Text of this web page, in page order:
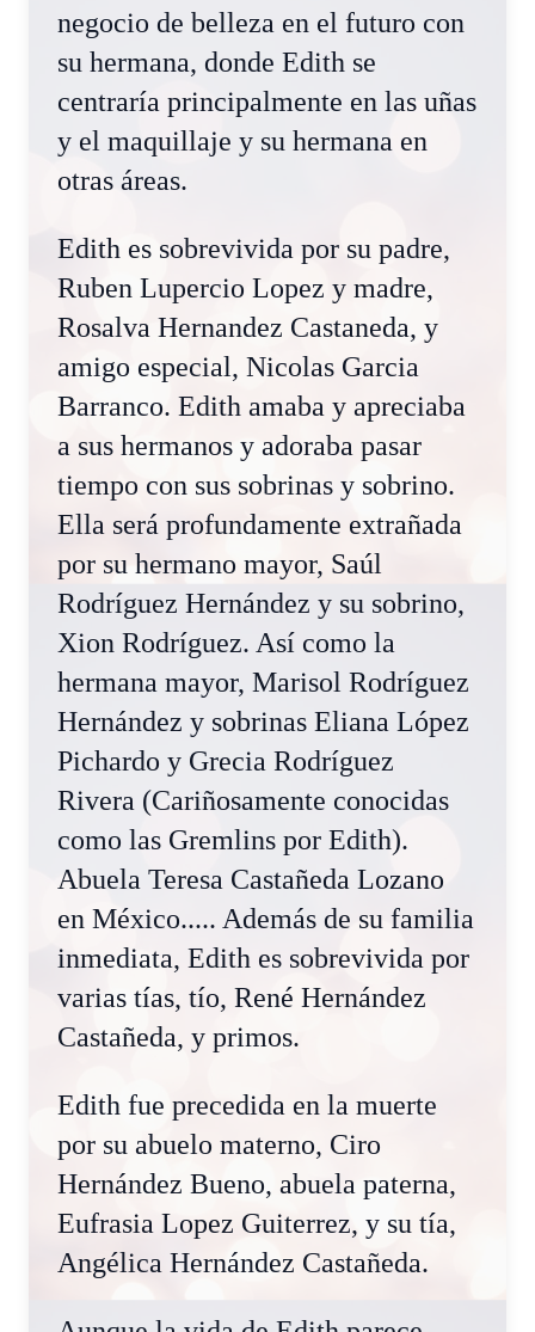
negocio de belleza en el futuro con
su hermana, donde Edith se
centraría principalmente en las uñas
y el maquillaje y su hermana en
otras áreas.
Edith es sobrevivida por su padre,
Ruben Lupercio Lopez y madre,
Rosalva Hernandez Castaneda, y
amigo especial, Nicolas Garcia
Barranco. Edith amaba y apreciaba
a sus hermanos y adoraba pasar
tiempo con sus sobrinas y sobrino.
Ella será profundamente extrañada
por su hermano mayor, Saúl
Rodríguez Hernández y su sobrino,
Xion Rodríguez. Así como la
hermana mayor, Marisol Rodríguez
Hernández y sobrinas Eliana López
Pichardo y Grecia Rodríguez
Rivera (Cariñosamente conocidas
como las Gremlins por Edith).
Abuela Teresa Castañeda Lozano
en México..... Además de su familia
inmediata, Edith es sobrevivida por
varias tías, tío, René Hernández
Castañeda, y primos.
Edith fue precedida en la muerte
por su abuelo materno, Ciro
Hernández Bueno, abuela paterna,
Eufrasia Lopez Guiterrez, y su tía,
Angélica Hernández Castañeda.